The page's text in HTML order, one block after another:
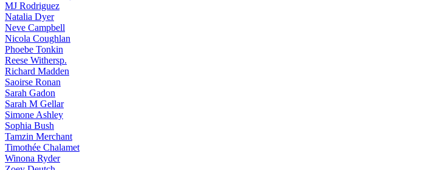
MJ Rodriguez
Natalia Dyer
Neve Campbell
Nicola Coughlan
Phoebe Tonkin
Reese Withersp.
Richard Madden
Saoirse Ronan
Sarah Gadon
Sarah M Gellar
Simone Ashley
Sophia Bush
Tamzin Merchant
Timothée Chalamet
Winona Ryder